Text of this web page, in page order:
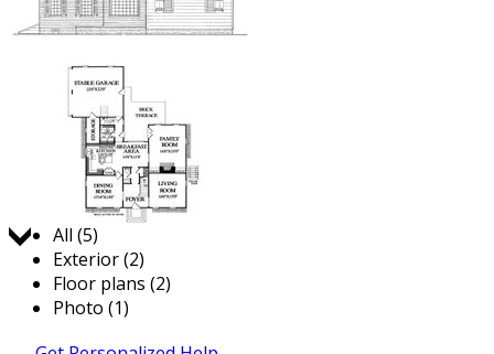
Jump to:
All (5)
Exterior (2)
Floor plans (2)
Photo (1)